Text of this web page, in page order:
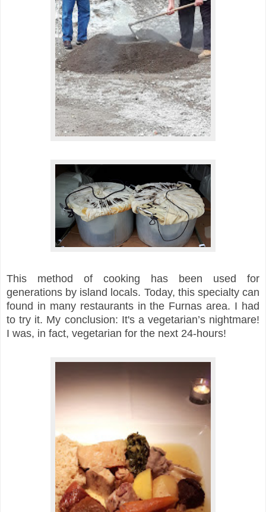
This method of cooking has been used for
generations by island locals. Today, this specialty can
found in many restaurants in the Furnas area. I had
to try it. My conclusion: It's a vegetarian’s nightmare!
I was, in fact, vegetarian for the next 24-hours!